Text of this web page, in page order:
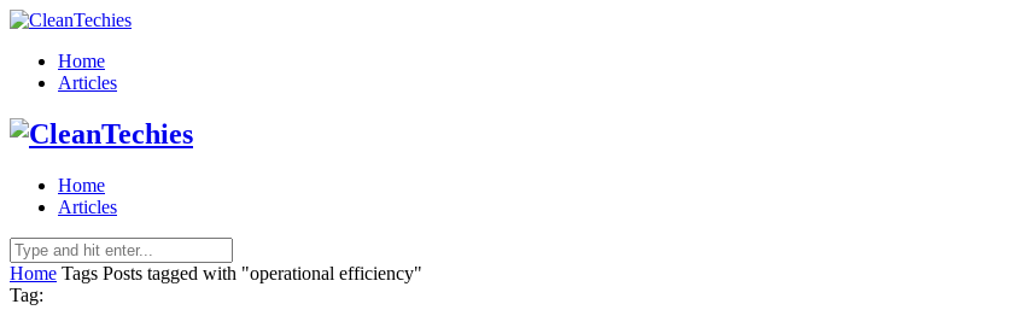
Home
Articles
Home
Articles
Home Tags Posts tagged with "operational efficiency"
Tag: